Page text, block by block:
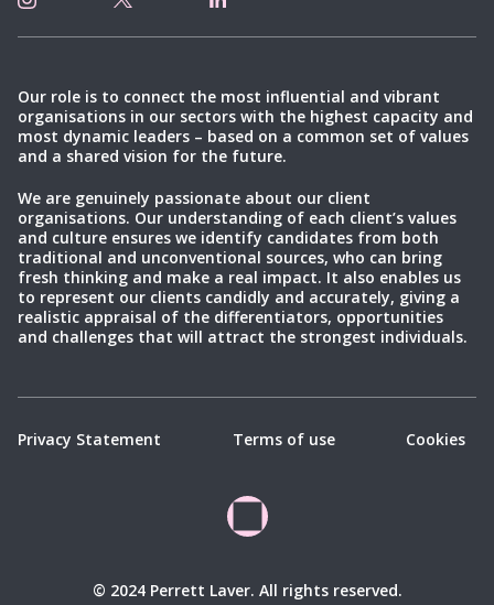
Our role is to connect the most influential and vibrant
organisations in our sectors with the highest capacity and
most dynamic leaders – based on a common set of values
and a shared vision for the future.
We are genuinely passionate about our client
organisations. Our understanding of each client’s values
and culture ensures we identify candidates from both
traditional and unconventional sources, who can bring
fresh thinking and make a real impact. It also enables us
to represent our clients candidly and accurately, giving a
realistic appraisal of the differentiators, opportunities
and challenges that will attract the strongest individuals.
© 2024 Perrett Laver. All rights reserved.
Privacy Statement Terms of use Cookies